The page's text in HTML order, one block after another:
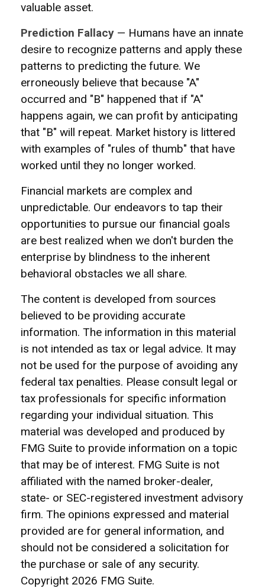
valuable asset.
Prediction Fallacy — Humans have an innate
desire to recognize patterns and apply these
patterns to predicting the future. We
erroneously believe that because "A"
occurred and "B" happened that if "A"
happens again, we can profit by anticipating
that "B" will repeat. Market history is littered
with examples of "rules of thumb" that have
worked until they no longer worked.
Financial markets are complex and
unpredictable. Our endeavors to tap their
opportunities to pursue our financial goals
are best realized when we don't burden the
enterprise by blindness to the inherent
behavioral obstacles we all share.
The content is developed from sources
believed to be providing accurate
information. The information in this material
is not intended as tax or legal advice. It may
not be used for the purpose of avoiding any
federal tax penalties. Please consult legal or
tax professionals for specific information
regarding your individual situation. This
material was developed and produced by
FMG Suite to provide information on a topic
that may be of interest. FMG Suite is not
affiliated with the named broker-dealer,
state- or SEC-registered investment advisory
firm. The opinions expressed and material
provided are for general information, and
should not be considered a solicitation for
the purchase or sale of any security.
Copyright 2026 FMG Suite.